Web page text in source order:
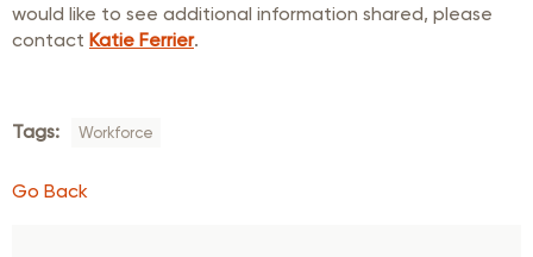
would like to see additional information shared, please
contact Katie Ferrier.
Tags: Workforce
Go Back